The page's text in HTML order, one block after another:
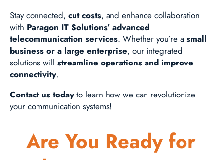
Stay connected, cut costs, and enhance collaboration
with Paragon IT Solutions’ advanced
telecommunication services. Whether you’re a small
business or a large enterprise, our integrated
solutions will streamline operations and improve
connectivity.
Contact us today to learn how we can revolutionize
your communication systems!
Are You Ready for